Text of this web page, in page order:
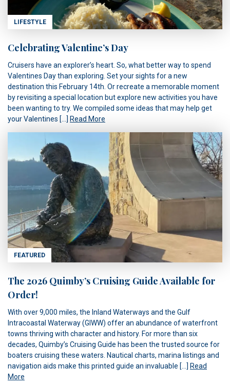
LIFESTYLE
Celebrating Valentine’s Day
Cruisers have an explorer’s heart. So, what better way to spend
Valentines Day than exploring. Set your sights for a new
destination this February 14th. Or recreate a memorable moment
by revisiting a special location but explore new activities you have
been wanting to try. We compiled some ideas that may help get
your Valentines […] Read More
FEATURED
The 2026 Quimby’s Cruising Guide Available for
Order!
With over 9,000 miles, the Inland Waterways and the Gulf
Intracoastal Waterway (GIWW) offer an abundance of waterfront
towns thriving with character and history. For more than six
decades, Quimby’s Cruising Guide has been the trusted source for
boaters cruising these waters. Nautical charts, marina listings and
navigation aids make this printed guide an invaluable […] Read
More